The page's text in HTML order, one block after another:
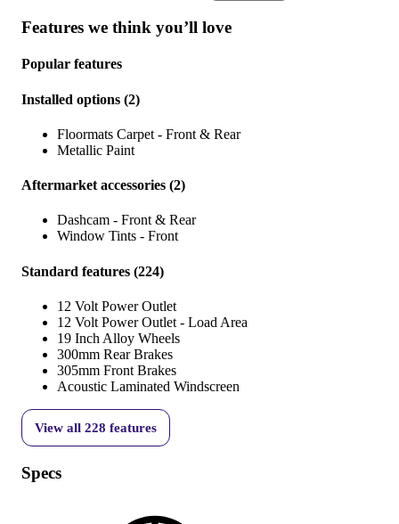
Features we think you’ll love
Popular features
Installed options (2)
Floormats Carpet - Front & Rear
Metallic Paint
Aftermarket accessories (2)
Dashcam - Front & Rear
Window Tints - Front
Standard features (224)
12 Volt Power Outlet
12 Volt Power Outlet - Load Area
19 Inch Alloy Wheels
300mm Rear Brakes
305mm Front Brakes
Acoustic Laminated Windscreen
View all 228 features
Specs